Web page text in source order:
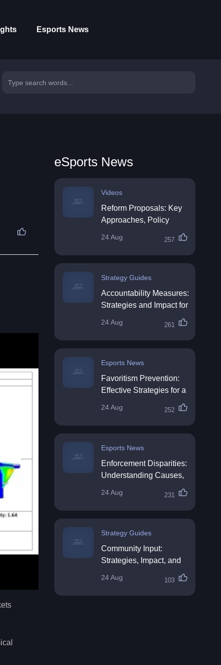
Esports News
eSports News
Videos
Reform Proposals: Key
Approaches, Policy
Directions
24 Aug 257
Strategy Guides
Accountability Measures:
Strategies and Impact for
24 Aug 261
Esports News
Favoritism Prevention:
Effective Strategies for a
24 Aug 252
Esports News
Enforcement Disparities:
Understanding Causes,
24 Aug 231
Strategy Guides
Community Input:
Strategies, Impact, and
24 Aug 103